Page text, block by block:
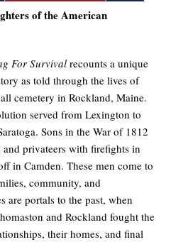
of the American
For Survival recounts a unique
as told through the lives of
cemetery in Rockland, Maine.
served from Lexington to
Sons in the War of 1812
privateers with firefights in
in Camden. These men come to
community, and
are portals to the past, when
and Rockland fought the
their homes, and final